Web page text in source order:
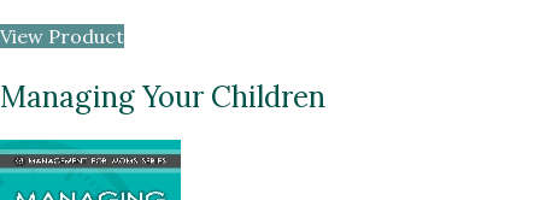
View Product
Managing Your Children